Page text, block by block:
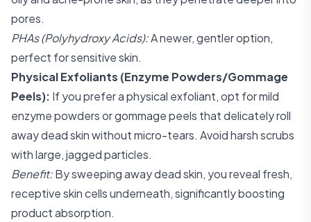
pores.
PHAs (Polyhydroxy Acids):A newer, gentler option,
perfect for sensitive skin.
Physical Exfoliants (Enzyme Powders/Gommage
Peels): If you prefer a physical exfoliant, opt for mild
enzyme powders or gommage peels that delicately roll
away dead skin without micro-tears. Avoid harsh scrubs
with large, jagged particles.
Benefit:By sweeping away dead skin, you reveal fresh,
receptive skin cells underneath, significantly boosting
product absorption.